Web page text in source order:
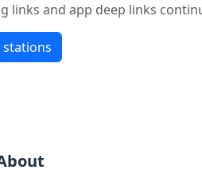
links and app deep links
stations